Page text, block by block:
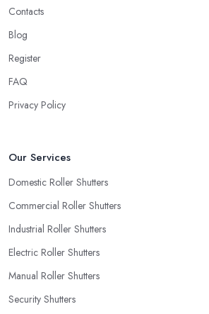
Contacts
Blog
Register
FAQ
Privacy Policy
Our Services
Domestic Roller Shutters
Commercial Roller Shutters
Industrial Roller Shutters
Electric Roller Shutters
Manual Roller Shutters
Security Shutters